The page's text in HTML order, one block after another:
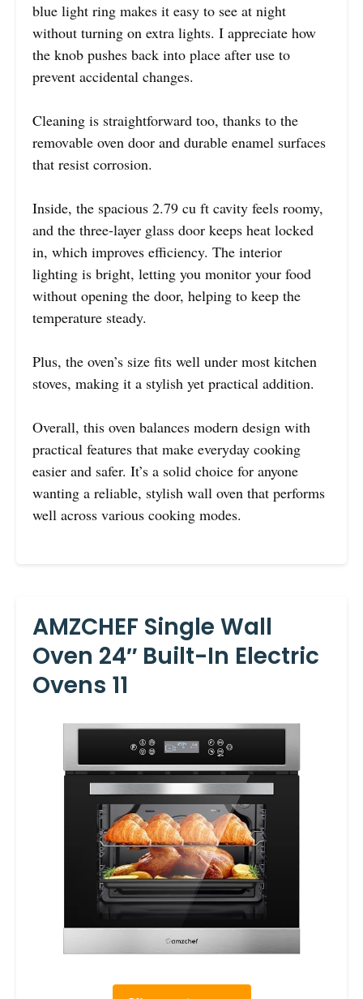
blue light ring makes it easy to see at night
without turning on extra lights. I appreciate how
the knob pushes back into place after use to
prevent accidental changes.
Cleaning is straightforward too, thanks to the
removable oven door and durable enamel surfaces
that resist corrosion.
Inside, the spacious 2.79 cu ft cavity feels roomy,
and the three-layer glass door keeps heat locked
in, which improves efficiency. The interior
lighting is bright, letting you monitor your food
without opening the door, helping to keep the
temperature steady.
Plus, the oven’s size fits well under most kitchen
stoves, making it a stylish yet practical addition.
Overall, this oven balances modern design with
practical features that make everyday cooking
easier and safer. It’s a solid choice for anyone
wanting a reliable, stylish wall oven that performs
well across various cooking modes.
AMZCHEF Single Wall
Oven 24″ Built-In Electric
Ovens 11